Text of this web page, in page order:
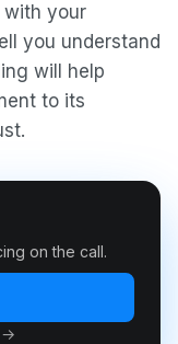
your
you understand
will help
to its
on the call.
→